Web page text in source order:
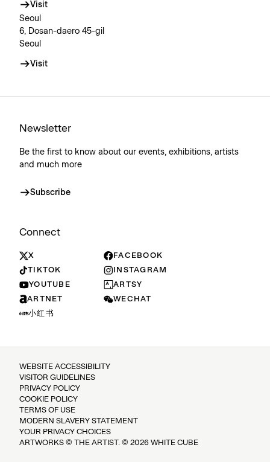
Visit
Seoul
6, Dosan-daero 45-gil
Seoul
Visit
Newsletter
Be the first to know about our events, exhibitions, artists
and much more
Subscribe
Connect
X
FACEBOOK
TIKTOK
INSTAGRAM
YOUTUBE
ARTSY
ARTNET
WECHAT
小红书
WEBSITE ACCESSIBILITY
VISITOR GUIDELINES
PRIVACY POLICY
COOKIE POLICY
TERMS OF USE
MODERN SLAVERY STATEMENT
YOUR PRIVACY CHOICES
ARTWORKS © THE ARTIST. © 2026 WHITE CUBE